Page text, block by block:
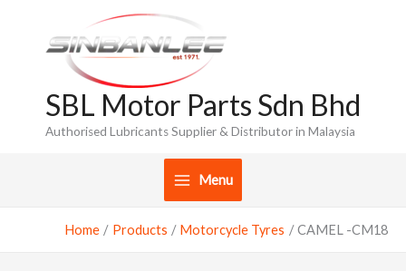
content
SBL Motor Parts Sdn Bhd
Authorised Lubricants Supplier & Distributor in Malaysia
Menu
Home Products Motorcycle Tyres CAMEL -CM18